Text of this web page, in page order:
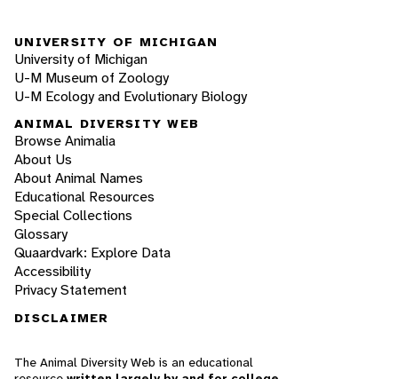
UNIVERSITY OF MICHIGAN
University of Michigan
U-M Museum of Zoology
U-M Ecology and Evolutionary Biology
ANIMAL DIVERSITY WEB
Browse Animalia
About Us
About Animal Names
Educational Resources
Special Collections
Glossary
Quaardvark: Explore Data
Accessibility
Privacy Statement
DISCLAIMER
The Animal Diversity Web is an educational